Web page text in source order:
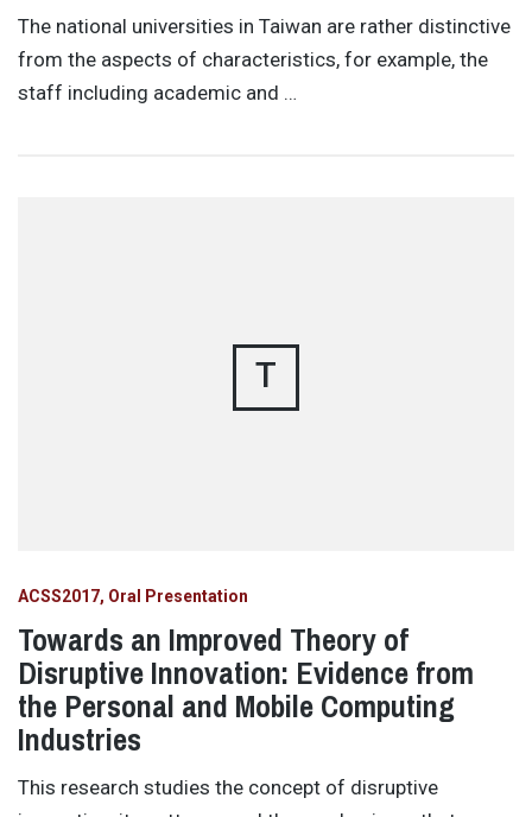
The national universities in Taiwan are rather distinctive
from the aspects of characteristics, for example, the
staff including academic and …
T
ACSS2017 Oral Presentation
Towards an Improved Theory of
Disruptive Innovation: Evidence from
the Personal and Mobile Computing
Industries
This research studies the concept of disruptive